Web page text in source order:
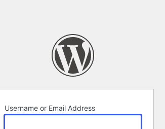
Username or Email Address